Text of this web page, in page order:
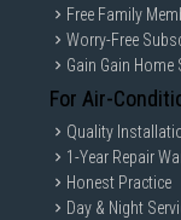
Free Family
Worry-Free
Gain Gain Home
For Air-
Quality
1-Year Repair
Honest Practice
Day & Night